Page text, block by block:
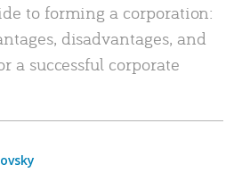
to forming a corporation:
disadvantages, and
a successful corporate